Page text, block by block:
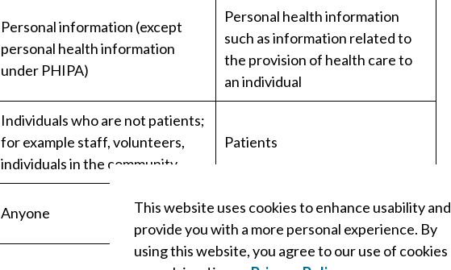
This website uses cookies to enhance usability and
provide you with a more personal experience. By
using this website, you agree to our use of cookies
Personal information (except
personal health information
under PHIPA)
Personal health information
such as information related to
the provision of health care to
an individual
Individuals who are not patients;
for example staff, volunteers,
individuals in the community
Patients
Anyone
Only the subject individual or
their substitute decision maker